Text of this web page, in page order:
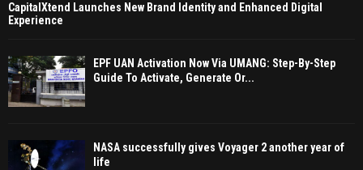
CapitalXtend Launches New Brand Identity and Enhanced Digital
Experience
EPF UAN Activation Now Via UMANG: Step-By-Step
Guide To Activate, Generate Or...
NASA successfully gives Voyager 2 another year of
life